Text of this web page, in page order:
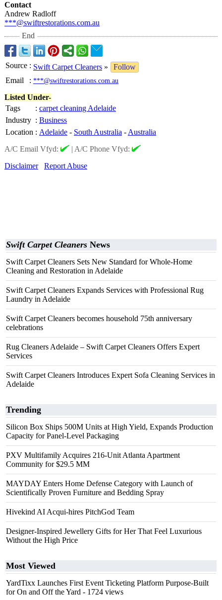
Contact
Andrew Radloff
***@swiftrestorations.com.au
End
Source : Swift Carpet Cleaners »
Follow
Email
: ***@swiftrestorations.com.au
Listed Under-
Tags
: carpet cleaning Adelaide
Industry : Business
Location : Adelaide - South Australia - Australia
A/C Email Vfyd:
| A/C Phone Vfyd:
Disclaimer
Report Abuse
Swift Carpet Cleaners News
Swift Carpet Cleaners Sets New Standard for Whole-Home
Cleaning and Restoration in Adelaide
Swift Carpet Cleaners Expands Services with Professional Rug
Laundry in Adelaide
Swift Carpet Cleaners becomes household 75th anniversary
celebrations
Rug Cleaners Adelaide – Swift Carpet Cleaners Offers Expert
Services
Swift Carpet Cleaners Introduces Expert Sofa Cleaning Services in
Adelaide
Trending
Silicon Box Ships 500M Units at High Yield, Expands Production
Capacity for Panel-Level Packaging
PXV Multifamily Acquires 216-Unit Atlanta Apartment
Community for $29.5 MM
MAYDAY Enters Home Defense Category with Launch of
Scientifically Proven Furniture and Bedding Spray
Hivekind AI Acqui-hires PitchGod Team
Designer-Inspired Jewellery Gifts for Her That Feel Luxurious
Without the High Price
Most Viewed
YardTixx Launches First Event Ticketing Platform Purpose-Built
for On and Off the Yard - 1724 views